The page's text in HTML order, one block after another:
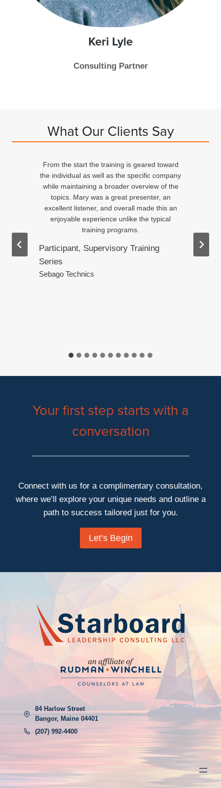
Keri Lyle
Consulting Partner
What Our Clients Say
From the start the training is geared toward
the individual as well as the specific company
while maintaining a broader overview of the
topics. Mary was a great presenter, an
excellent listener, and overall made this an
enjoyable experience unlike the typical
training programs.
Participant, Supervisory Training
Series
Sebago Technics
Your first step starts with a
conversation
Connect with us for a complimentary consultation,
where we’ll explore your unique needs and outline a
path to success tailored just for you.
Let’s Begin
84 Harlow Street
Bangor, Maine 04401
(207) 992-4400